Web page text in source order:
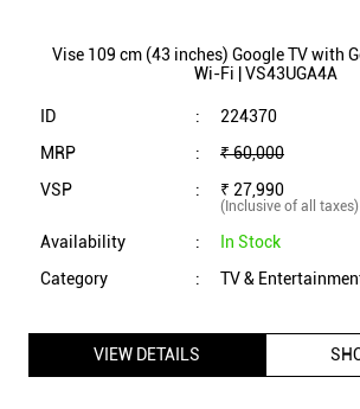
Vise 109 cm (43 inches) Google TV with
Wi-Fi | VS43UGA4A
ID :
224370
MRP
:
₹ 60,000
VSP
: ₹ 27,990
(Inclusive of all taxes)
Availability :
In Stock
Category
: TV &
VIEW DETAILS